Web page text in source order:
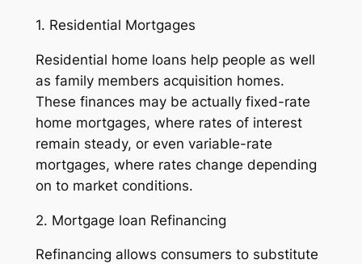
1. Residential Mortgages
Residential home loans help people as well
as family members acquisition homes.
These finances may be actually fixed-rate
home mortgages, where rates of interest
remain steady, or even variable-rate
mortgages, where rates change depending
on to market conditions.
2. Mortgage loan Refinancing
Refinancing allows consumers to substitute